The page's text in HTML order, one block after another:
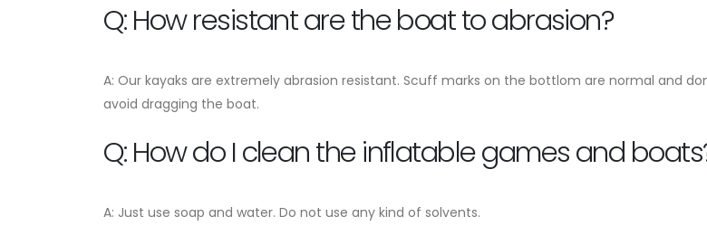
Q: How resistant are the boat to abrasion?
A: Our kayaks are extremely abrasion resistant. Scuff marks on the bottlom are normal and
avoid dragging the boat.
Q: How do I clean the inflatable games and
A: Just use soap and water. Do not use any kind of solvents.